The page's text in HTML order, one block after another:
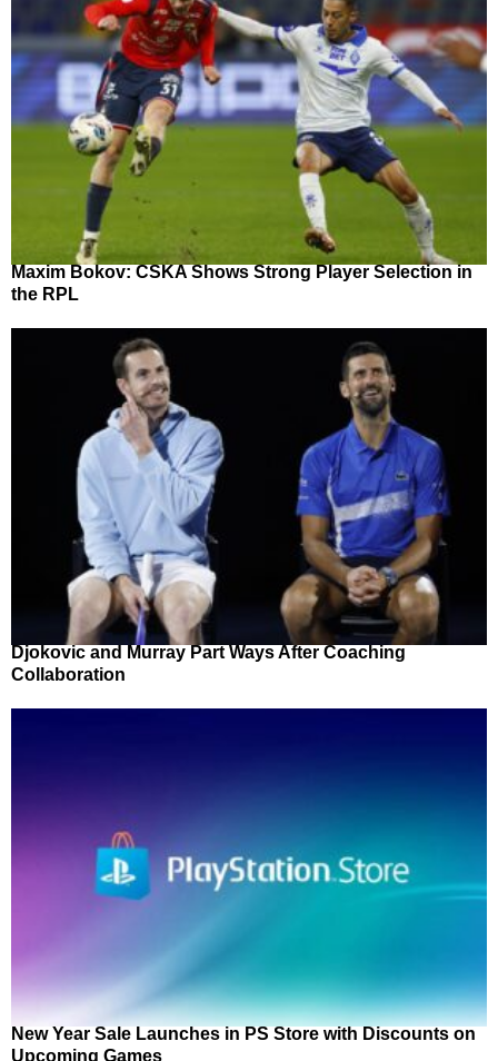
Maxim Bokov: CSKA Shows Strong Player Selection in
the RPL
Djokovic and Murray Part Ways After Coaching
Collaboration
New Year Sale Launches in PS Store with Discounts on
Upcoming Games